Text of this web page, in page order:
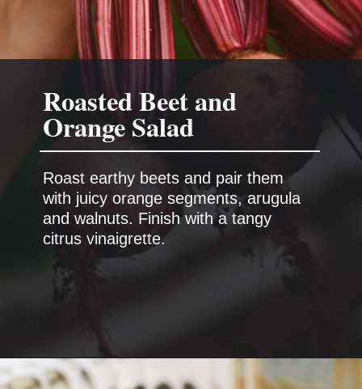
Roast earthy beets and pair them
with juicy orange segments, arugula
and walnuts. Finish with a tangy
citrus vinaigrette.
Roasted Beet and
Orange Salad